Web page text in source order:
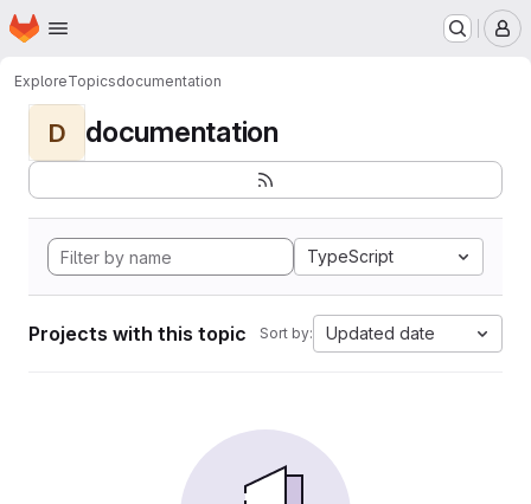
Skip to main content
Homepage
ExploreTopicsdocumentation
D documentation
TypeScript
Projects with this topic Sort by: Updated date